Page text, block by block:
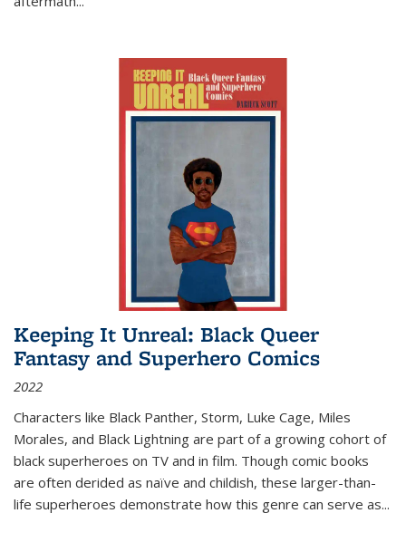
Keeping It Unreal: Black Queer
Fantasy and Superhero Comics
2022
Characters like Black Panther, Storm, Luke Cage, Miles
Morales, and Black Lightning are part of a growing cohort of
black superheroes on TV and in film. Though comic books
are often derided as naïve and childish, these larger-than-
life superheroes demonstrate how this genre can serve as...